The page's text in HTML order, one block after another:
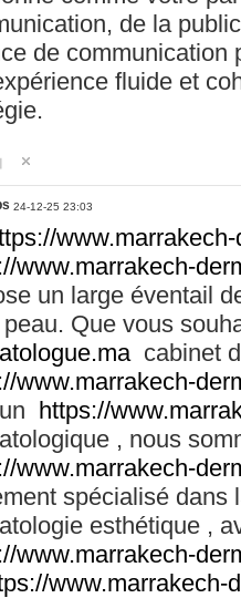
de la
de communication
fluide et
24-12-25 23:03
www.marrakech-
un large éventail
peau. Que vous
cabinet
www.marrakech-
https://
, nous
www.marrakech-
spécialisé
esthétique ,
www.marrakech-
www.marrakech-